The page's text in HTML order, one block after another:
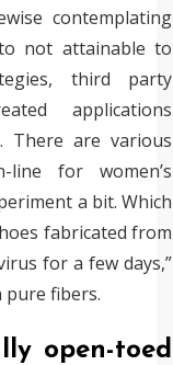
contemplating
not attainable to
third party
applications
There are various
line for women’s
a bit. Which
fabricated from
for a few days,”
pure fibers.
open-toed